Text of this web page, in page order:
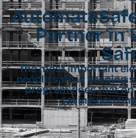
Partner in
The most important
people safe is keeping
program does that
saving you